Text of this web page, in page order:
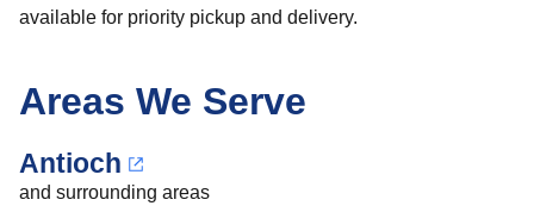
available for priority pickup and delivery.
Areas We Serve
Antioch
and surrounding areas